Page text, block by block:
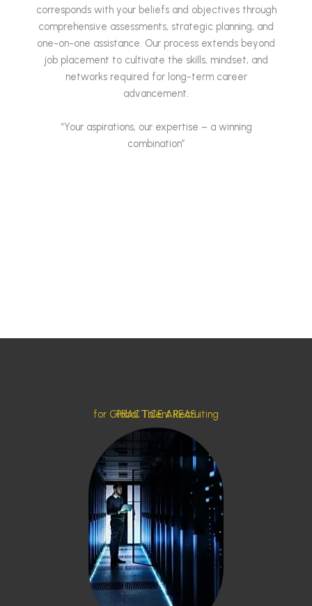
corresponds with your beliefs and objectives through
comprehensive assessments, strategic planning, and
one-on-one assistance. Our process extends beyond
job placement to cultivate the skills, mindset, and
networks required for long-term career
advancement.
“Your aspirations, our expertise – a winning
combination”
PRACTICE AREAS
for Global Talent Recruiting